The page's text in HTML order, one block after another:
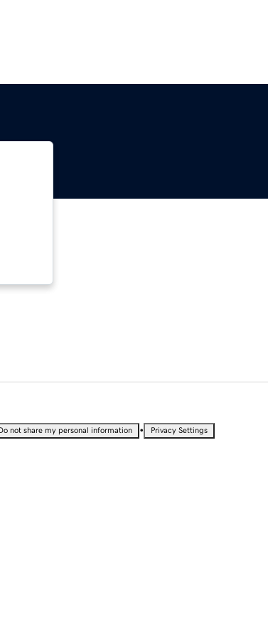
not share my personal information • Privacy Settings